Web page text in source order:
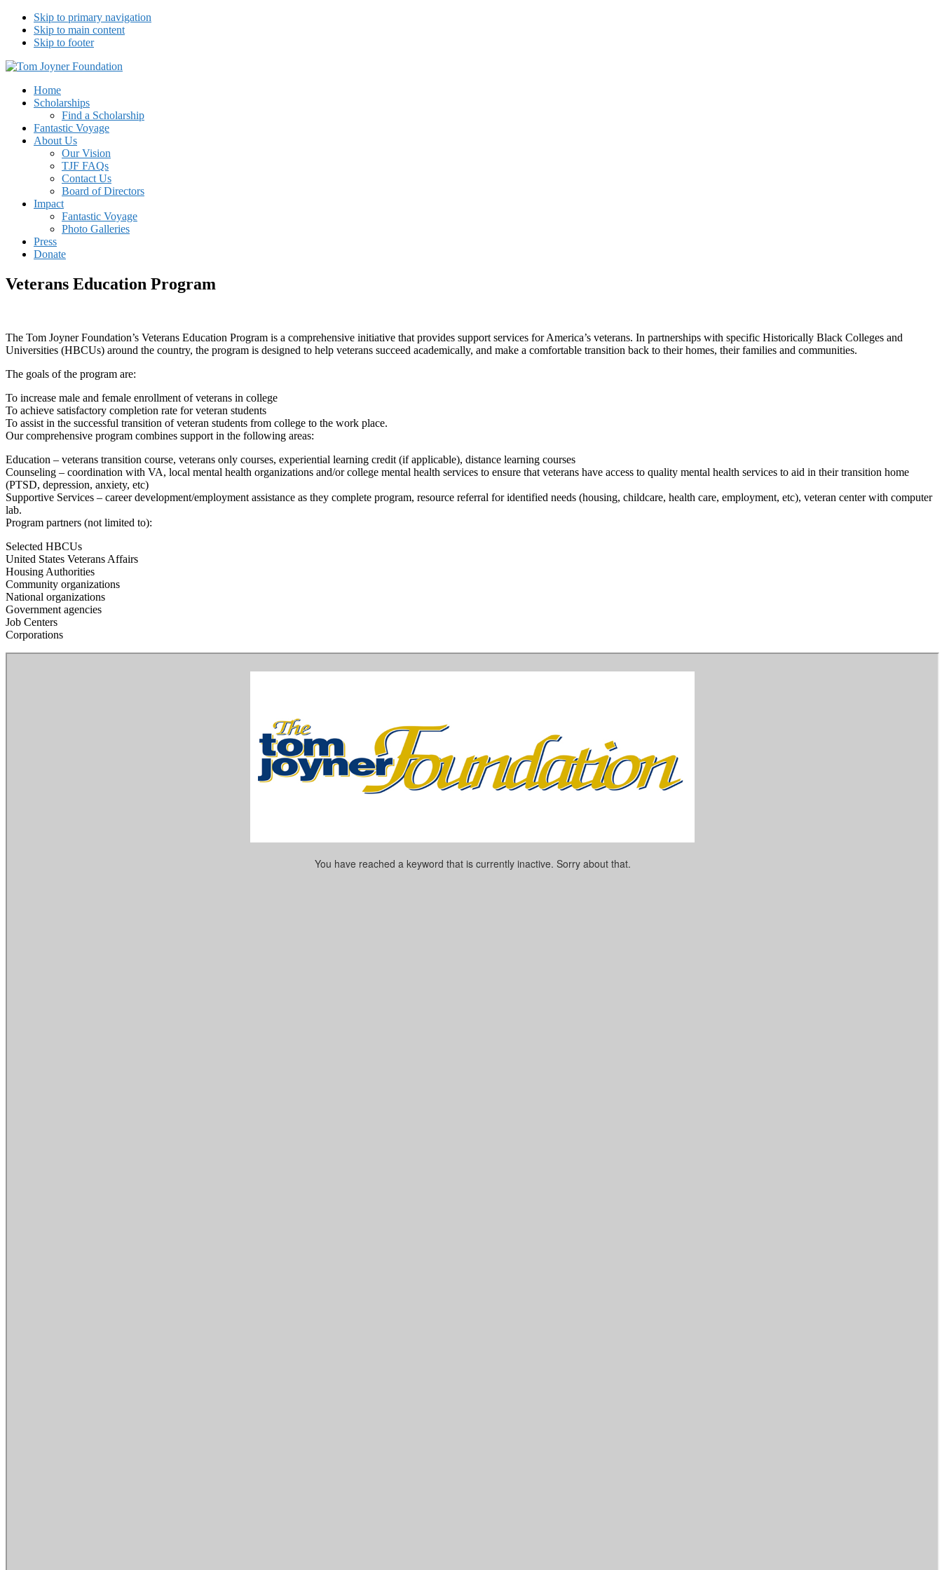
Skip to primary navigation
Skip to main content
Skip to footer
Tom Joyner Foundation
Home
Scholarships
Find a Scholarship
Fantastic Voyage
About Us
Our Vision
TJF FAQs
Contact Us
Board of Directors
Impact
Fantastic Voyage
Photo Galleries
Press
Donate
Veterans Education Program
The Tom Joyner Foundation’s Veterans Education Program is a comprehensive initiative that provides support services for America’s veterans. In partnerships with specific Historically Black Colleges and
Universities (HBCUs) around the country, the program is designed to help veterans succeed academically, and make a comfortable transition back to their homes, their families and communities.
The goals of the program are:
To increase male and female enrollment of veterans in college
To achieve satisfactory completion rate for veteran students
To assist in the successful transition of veteran students from college to the work place.
Our comprehensive program combines support in the following areas:
Education – veterans transition course, veterans only courses, experiential learning credit (if applicable), distance learning courses
Counseling – coordination with VA, local mental health organizations and/or college mental health services to ensure that veterans have access to quality mental health services to aid in their transition home
(PTSD, depression, anxiety, etc)
Supportive Services – career development/employment assistance as they complete program, resource referral for identified needs (housing, childcare, health care, employment, etc), veteran center with computer
lab.
Program partners (not limited to):
Selected HBCUs
United States Veterans Affairs
Housing Authorities
Community organizations
National organizations
Government agencies
Job Centers
Corporations